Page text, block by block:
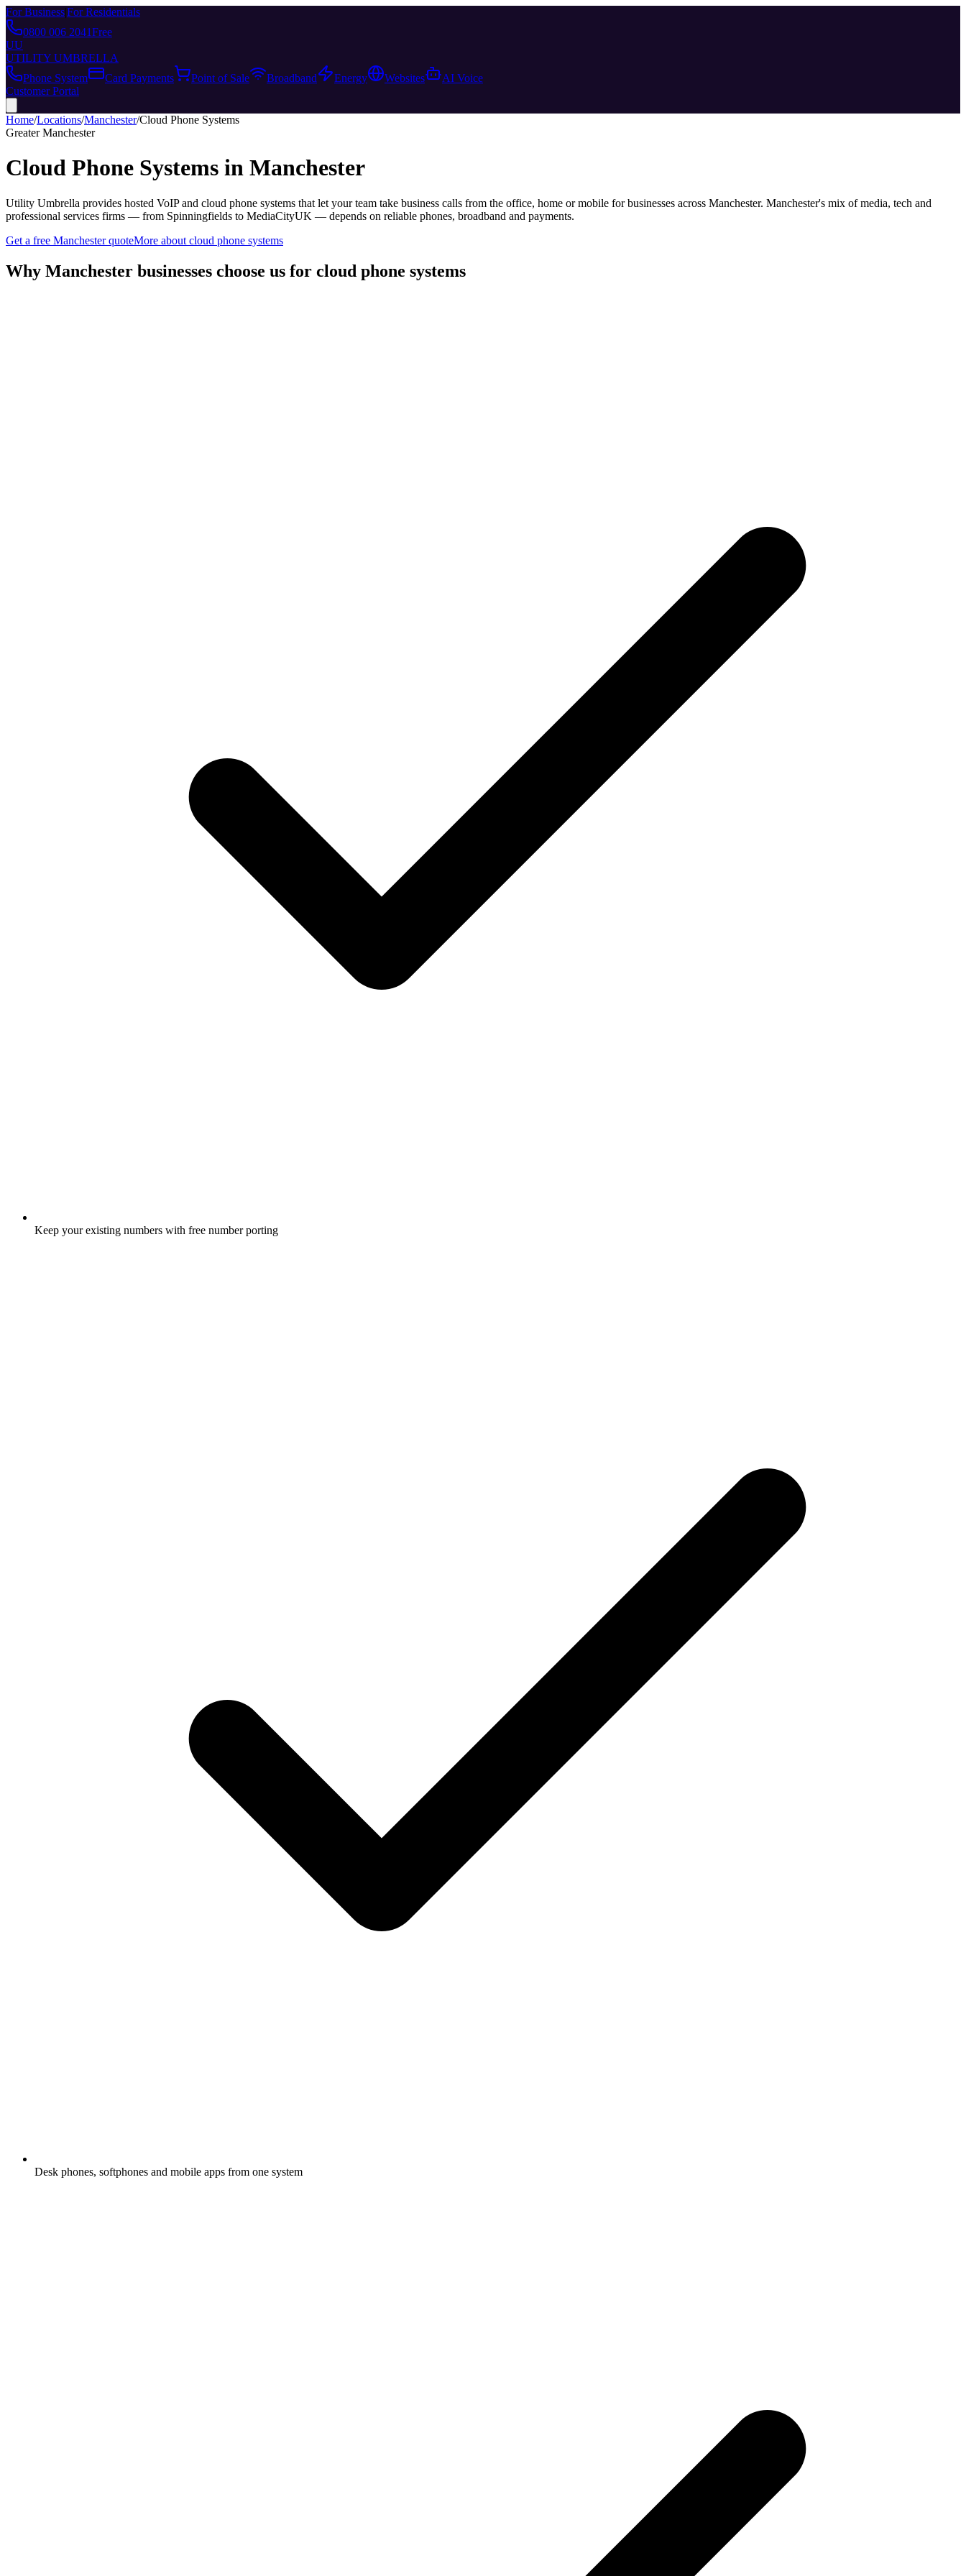
For Business|For Residentials
0800 006 2041Free
UU
UTILITY UMBRELLA
Phone System
Card Payments Point of Sale Broadband Energy Websites
AI Voice
Customer Portal
Home/Locations/Manchester/Cloud Phone Systems
Greater Manchester
Cloud Phone Systems in Manchester
Utility Umbrella provides hosted VoIP and cloud phone systems that let your team take business calls from the office, home or mobile for businesses across Manchester. Manchester's mix of media, tech and
professional services firms — from Spinningfields to MediaCityUK — depends on reliable phones, broadband and payments.
Get a free ManchesterquoteMore about cloud phone systems
Why Manchester businesses choose us for cloud phone systems
Keep your existing numbers with free number porting
Desk phones, softphones and mobile apps from one system